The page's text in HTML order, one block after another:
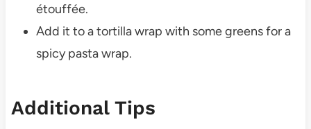
étouffée.
Add it to a tortilla wrap with some greens for a
spicy pasta wrap.
Additional Tips